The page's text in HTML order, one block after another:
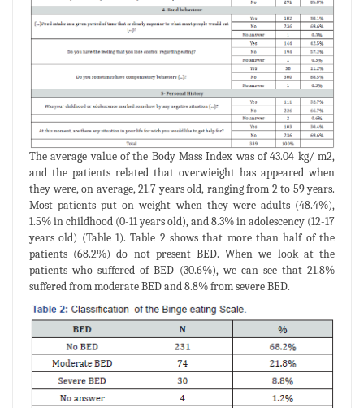
The average value of the Body Mass Index was of 43.04 kg/ m2,
and the patients related that overwieight has appeared when
they were, on average, 21.7 years old, ranging from 2 to 59 years.
Most patients put on weight when they were adults (48.4%),
1.5% in childhood (0-11 years old), and 8.3% in adolescency (12-17
years old) (Table 1). Table 2 shows that more than half of the
patients (68.2%) do not present BED. When we look at the
patients who suffered of BED (30.6%), we can see that 21.8%
suffered from moderate BED and 8.8% from severe BED.